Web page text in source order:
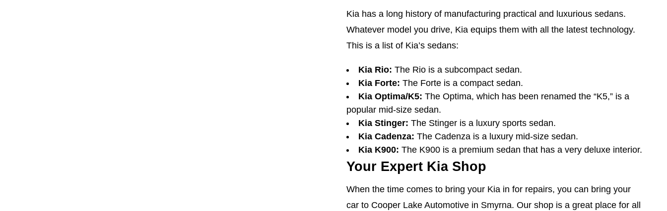
Kia has a long history of manufacturing practical and luxurious sedans.
Whatever model you drive, Kia equips them with all the latest technology.
This is a list of Kia’s sedans:
Kia Rio: The Rio is a subcompact sedan.
Kia Forte: The Forte is a compact sedan.
Kia Optima/K5: The Optima, which has been renamed the “K5,” is a
popular mid-size sedan.
Kia Stinger: The Stinger is a luxury sports sedan.
Kia Cadenza: The Cadenza is a luxury mid-size sedan.
Kia K900: The K900 is a premium sedan that has a very deluxe interior.
Your Expert Kia Shop
When the time comes to bring your Kia in for repairs, you can bring your
car to Cooper Lake Automotive in Smyrna. Our shop is a great place for all